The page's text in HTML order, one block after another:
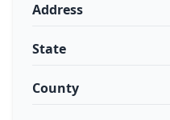
Address
State
County